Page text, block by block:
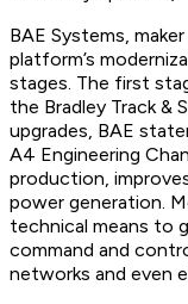
BAE Systems,
platform’s
stages. The first
the Bradley Track &
upgrades, BAE
A4 Engineering
production,
power generation.
technical means to
command and
networks and even